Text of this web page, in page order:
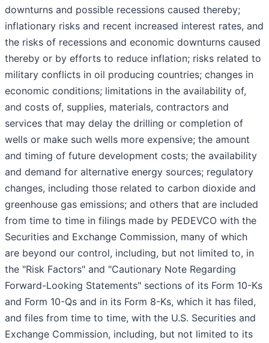
downturns and possible recessions caused thereby;
inflationary risks and recent increased interest rates, and
the risks of recessions and economic downturns caused
thereby or by efforts to reduce inflation; risks related to
military conflicts in oil producing countries; changes in
economic conditions; limitations in the availability of,
and costs of, supplies, materials, contractors and
services that may delay the drilling or completion of
wells or make such wells more expensive; the amount
and timing of future development costs; the availability
and demand for alternative energy sources; regulatory
changes, including those related to carbon dioxide and
greenhouse gas emissions; and others that are included
from time to time in filings made by PEDEVCO with the
Securities and Exchange Commission, many of which
are beyond our control, including, but not limited to, in
the "Risk Factors" and "Cautionary Note Regarding
Forward-Looking Statements" sections of its Form 10-Ks
and Form 10-Qs and in its Form 8-Ks, which it has filed,
and files from time to time, with the U.S. Securities and
Exchange Commission, including, but not limited to its